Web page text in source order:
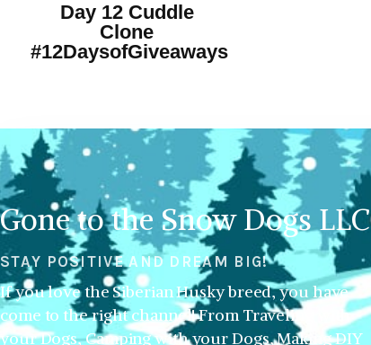
Day 12 Cuddle
Clone
#12DaysofGiveaways
Gone to the Snow Dogs LLC
STAY POSITIVE AND DREAM BIG!
If you love the Siberian Husky breed, you have
come to the right channel! From Traveling with
your Dogs, Camping with your Dogs, Making DIY